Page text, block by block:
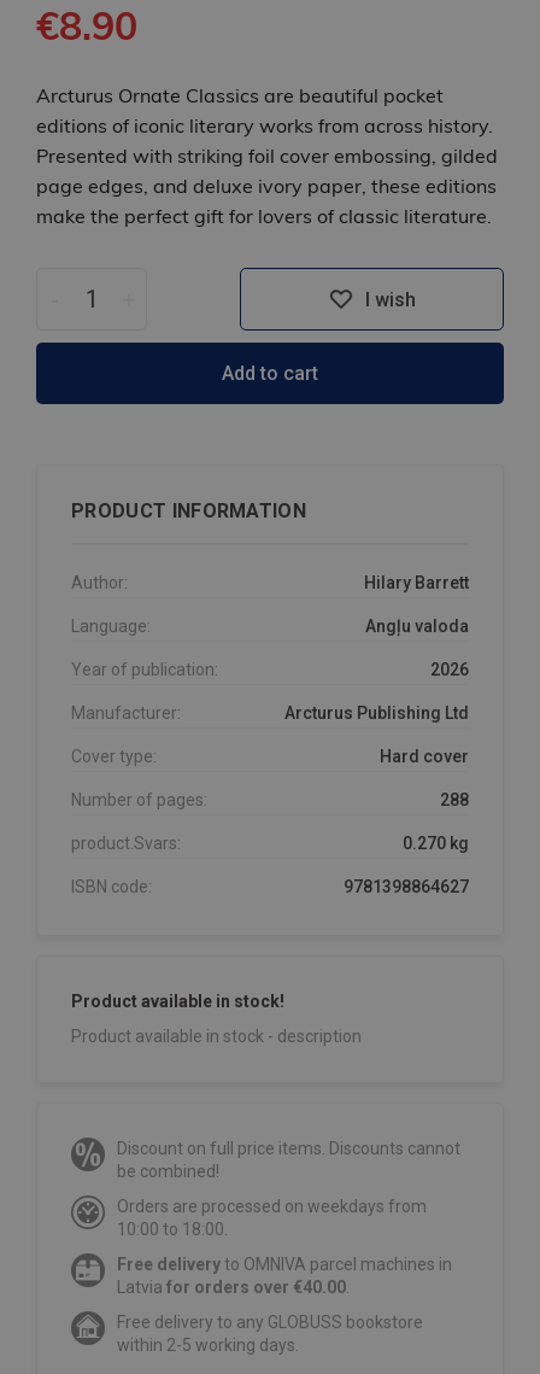
€8.90
Arcturus Ornate Classics are beautiful pocket
editions of iconic literary works from across history.
Presented with striking foil cover embossing, gilded
page edges, and deluxe ivory paper, these editions
make the perfect gift for lovers of classic literature.
I wish
Add to cart
PRODUCT INFORMATION
Author: Hilary Barrett
Language: Angļu valoda
Year of publication: 2026
Manufacturer: Arcturus Publishing Ltd
Cover type: Hard cover
Number of pages: 288
product.Svars: 0.270 kg
ISBN code: 9781398864627
Product available in stock!
Product available in stock - description
Discount on full price items. Discounts cannot
be combined!
Orders are processed on weekdays from
10:00 to 18:00.
Free deliveryto OMNIVA parcel machines in
Latvia for orders over €40.00.
Free delivery to any GLOBUSS bookstore
within 2-5 working days.